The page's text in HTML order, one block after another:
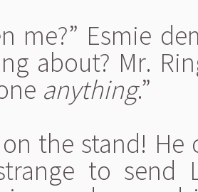
me?” Esmie
about? Mr.
anything.”
the stand!
to send